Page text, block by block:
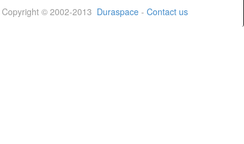
Copyright © 2002-2013 Duraspace - Contact us